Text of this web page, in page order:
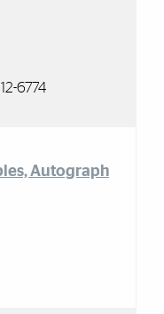
6774
Autograph